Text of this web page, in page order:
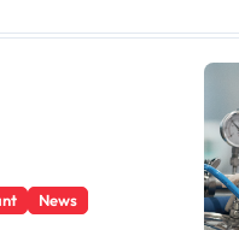
News